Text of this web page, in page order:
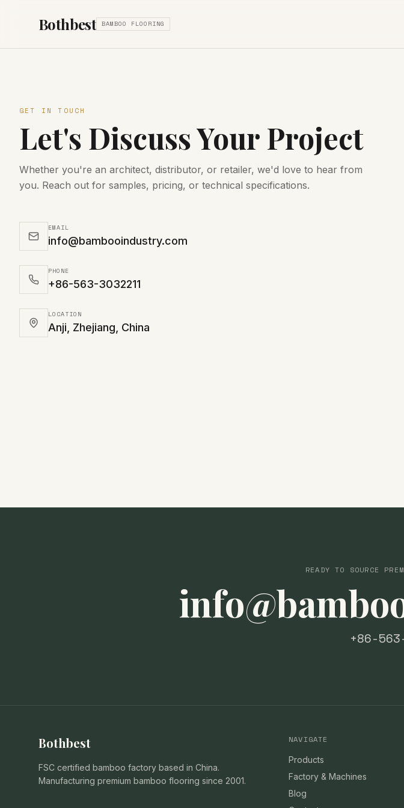
Bothbest BAMBOO FLOORING
GET IN TOUCH
Let's Discuss Your Project
Whether you're an architect, distributor, or retailer, we'd love to hear from
you. Reach out for samples, pricing, or technical specifications.
EMAIL
info@bambooindustry.com
PHONE
+86-563-3032211
LOCATION
Anji, Zhejiang, China
READY TO SOURCE
+86-
Bothbest
FSC certified bamboo factory based in China.
Manufacturing premium bamboo flooring since 2001.
NAVIGATE
Products
Factory & Machines
Blog